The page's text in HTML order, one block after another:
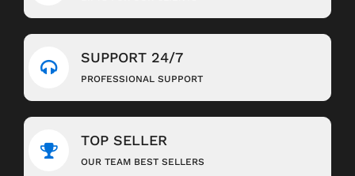
SUPPORT 24/7
PROFESSIONAL SUPPORT
TOP SELLER
OUR TEAM BEST SELLERS